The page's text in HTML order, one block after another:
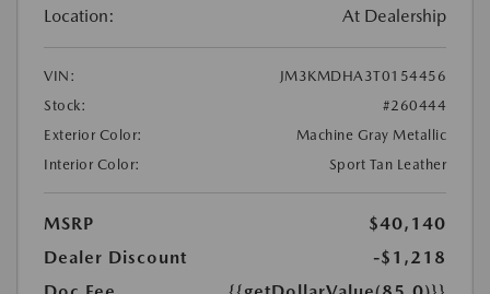
Location: At Dealership
VIN:
JM3KMDHA3T0154456
Stock:
#260444
Exterior Color:
Machine Gray Metallic
Interior Color:
Sport Tan Leather
MSRP
$40,140
Dealer Discount
-$1,218